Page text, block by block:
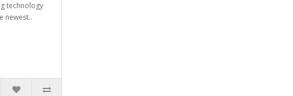
technology
newest..